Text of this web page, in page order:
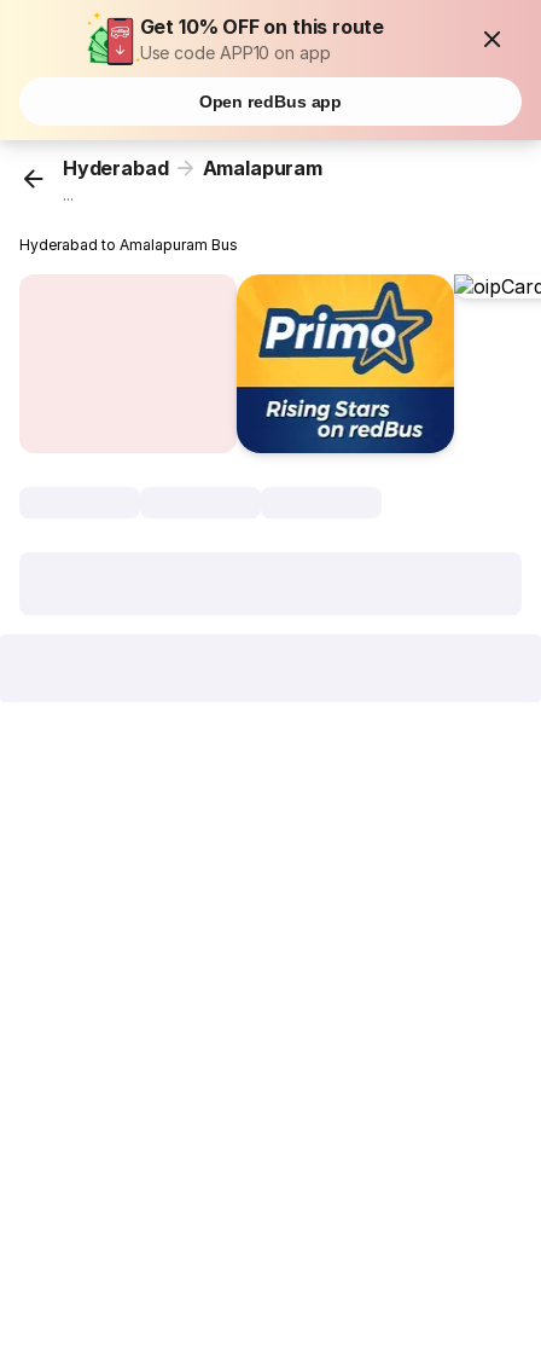
Get 10% OFF on this route
Use code APP10 on app
Open redBus app
Hyderabad Amalapuram
...
Hyderabad to Amalapuram Bus